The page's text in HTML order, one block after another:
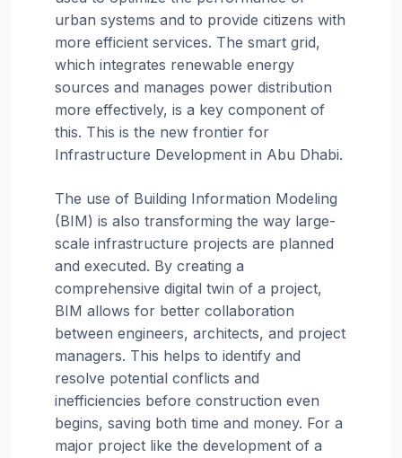
urban systems and to provide citizens with
more efficient services. The smart grid,
which integrates renewable energy
sources and manages power distribution
more effectively, is a key component of
this. This is the new frontier for
Infrastructure Development in Abu Dhabi.
The use of Building Information Modeling
(BIM) is also transforming the way large-
scale infrastructure projects are planned
and executed. By creating a
comprehensive digital twin of a project,
BIM allows for better collaboration
between engineers, architects, and project
managers. This helps to identify and
resolve potential conflicts and
inefficiencies before construction even
begins, saving both time and money. For a
major project like the development of a